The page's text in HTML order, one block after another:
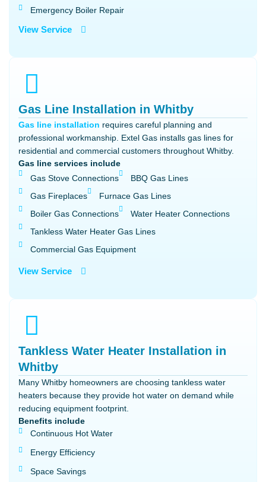
Emergency Boiler Repair
View Service
Gas Line Installation in Whitby
Gas line installation requires careful planning and
professional workmanship. Extel Gas installs gas lines for
residential and commercial customers throughout Whitby.
Gas line services include
Gas Stove Connections
BBQ Gas Lines
Gas Fireplaces
Furnace Gas Lines
Boiler Gas Connections
Water Heater Connections
Tankless Water Heater Gas Lines
Commercial Gas Equipment
View Service
Tankless Water Heater Installation in
Whitby
Many Whitby homeowners are choosing tankless water
heaters because they provide hot water on demand while
reducing equipment footprint.
Benefits include
Continuous Hot Water
Energy Efficiency
Space Savings